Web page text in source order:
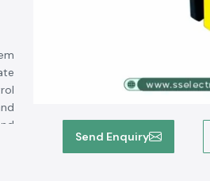
Send Enquiry